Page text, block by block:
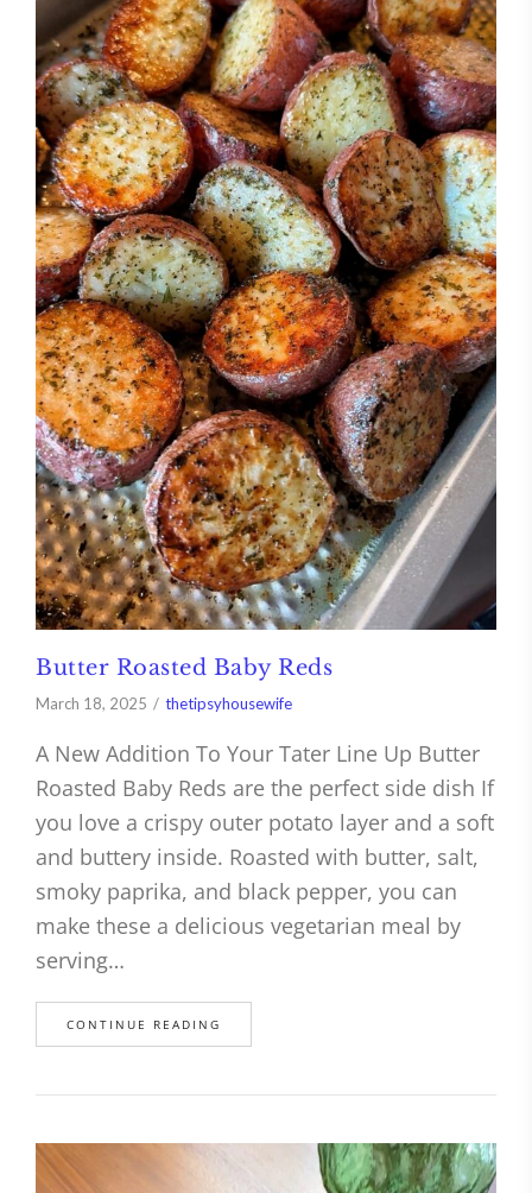
Butter Roasted Baby Reds
March 18, 2025 thetipsyhousewife
A New Addition To Your Tater Line Up Butter
Roasted Baby Reds are the perfect side dish If
you love a crispy outer potato layer and a soft
and buttery inside. Roasted with butter, salt,
smoky paprika, and black pepper, you can
make these a delicious vegetarian meal by
serving…
CONTINUE READING